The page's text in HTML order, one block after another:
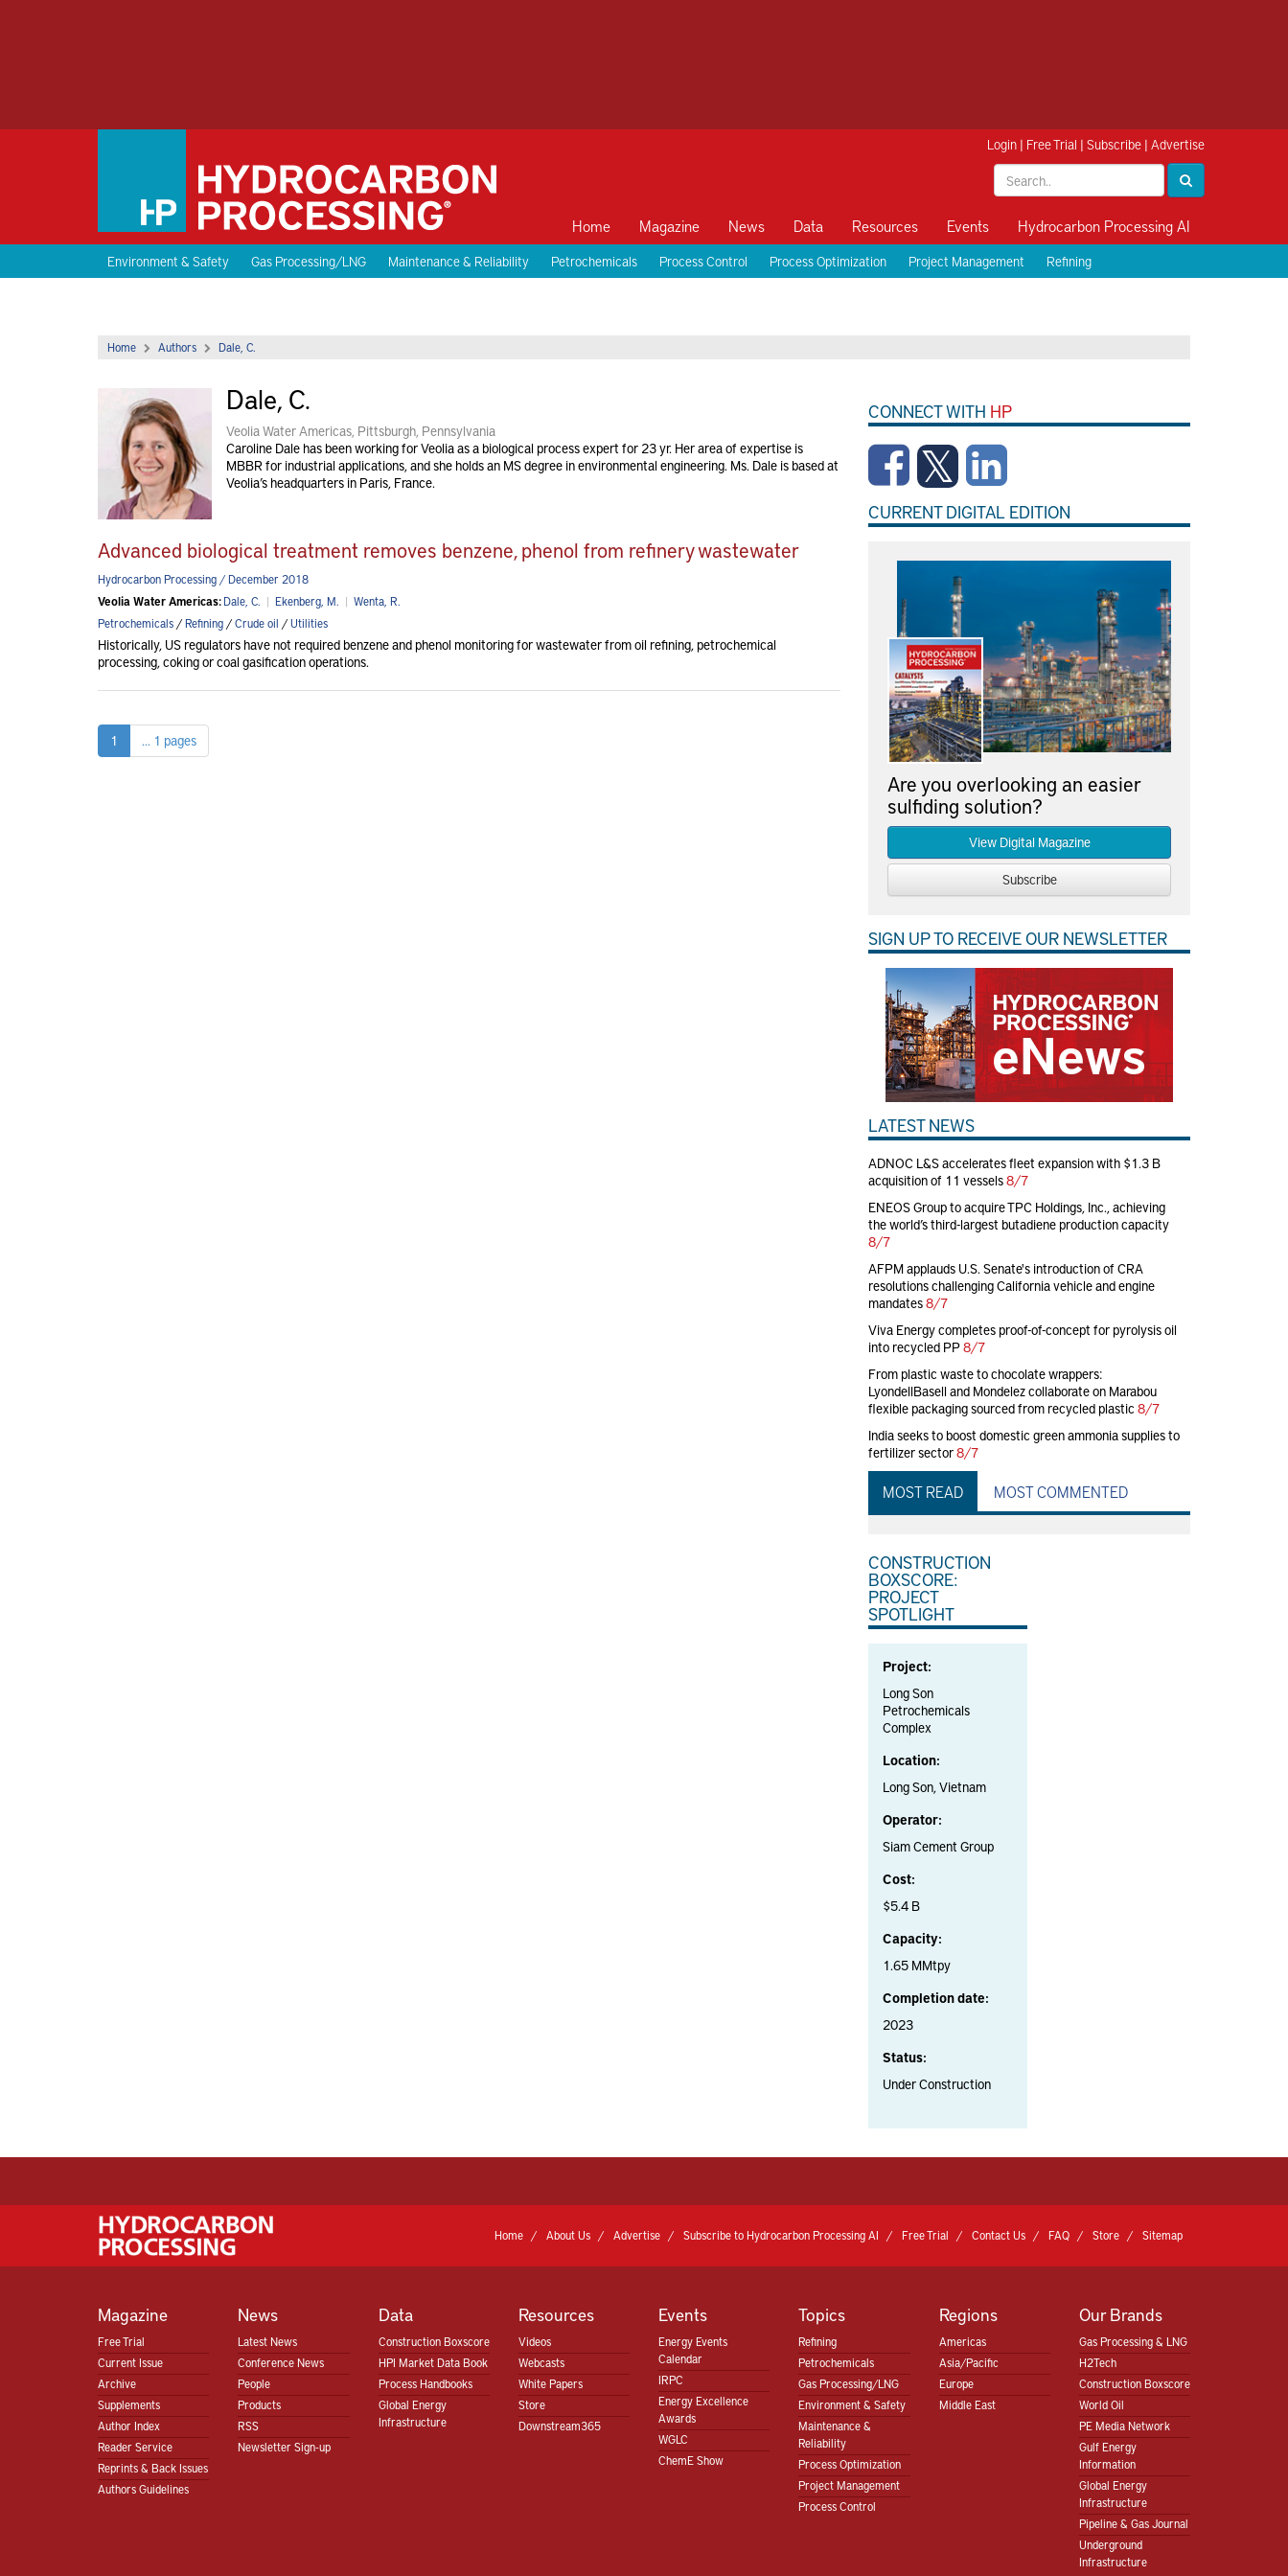
Login | Free Trial | Subscribe | Advertise
Home Magazine News Data Resources Events Hydrocarbon Processing AI
Environment & Safety Gas Processing/LNG Maintenance & Reliability Petrochemicals Process Control Process Optimization Project Management Refining
Home Authors Dale, C.
Dale, C.
Veolia Water Americas, Pittsburgh, Pennsylvania
Caroline Dale has been working for Veolia as a biological process expert for 23 yr. Her area of expertise is
MBBR for industrial applications, and she holds an MS degree in environmental engineering. Ms. Dale is based at
Veolia’s headquarters in Paris, France.
Advanced biological treatment removes benzene, phenol from refinery wastewater
Hydrocarbon Processing / December 2018
Veolia Water Americas:Dale, C. | Ekenberg, M. | Wenta, R.
Petrochemicals /Refining /Crude oil /Utilities
Historically, US regulators have not required benzene and phenol monitoring for wastewater from oil refining, petrochemical
processing, coking or coal gasification operations.
1 ... 1 pages
CONNECT WITH HP
CURRENT DIGITAL EDITION
Are you overlooking an easier
sulfiding solution?
View Digital Magazine
Subscribe
SIGN UP TO RECEIVE OUR NEWSLETTER
LATEST NEWS
ADNOC L&S accelerates fleet expansion with $1.3 B
acquisition of 11 vessels8/7
ENEOS Group to acquire TPC Holdings, Inc., achieving
the world’s third-largest butadiene production capacity
8/7
AFPM applauds U.S. Senate's introduction of CRA
resolutions challenging California vehicle and engine
mandates8/7
Viva Energy completes proof-of-concept for pyrolysis oil
into recycled PP8/7
From plastic waste to chocolate wrappers:
LyondellBasell and Mondelez collaborate on Marabou
flexible packaging sourced from recycled plastic 8/7
India seeks to boost domestic green ammonia supplies to
fertilizer sector8/7
MOST READ MOST COMMENTED
CONSTRUCTION
BOXSCORE:
PROJECT
SPOTLIGHT
Project:
Long Son
Petrochemicals
Complex
Location:
Long Son, Vietnam
Operator:
Siam Cement Group
Cost:
$5.4 B
Capacity:
1.65 MMtpy
Completion date:
2023
Status:
Under Construction
Home About Us Advertise Subscribe to Hydrocarbon Processing AI Free Trial Contact Us FAQ Store Sitemap
Magazine
Free Trial
Current Issue
Archive
Supplements
Author Index
Reader Service
Reprints & Back Issues
Authors Guidelines
News
Latest News
Conference News
People
Products
RSS
Newsletter Sign-up
Data
Construction Boxscore
HPI Market Data Book
Process Handbooks
Global Energy
Infrastructure
Resources
Videos
Webcasts
White Papers
Store
Downstream365
Events
Energy Events
Calendar
IRPC
Energy Excellence
Awards
WGLC
ChemE Show
Topics
Refining
Petrochemicals
Gas Processing/LNG
Environment & Safety
Maintenance &
Reliability
Process Optimization
Project Management
Process Control
Regions
Americas
Asia/Pacific
Europe
Middle East
Our Brands
Gas Processing & LNG
H2Tech
Construction Boxscore
World Oil
PE Media Network
Gulf Energy
Information
Global Energy
Infrastructure
Pipeline & Gas Journal
Underground
Infrastructure